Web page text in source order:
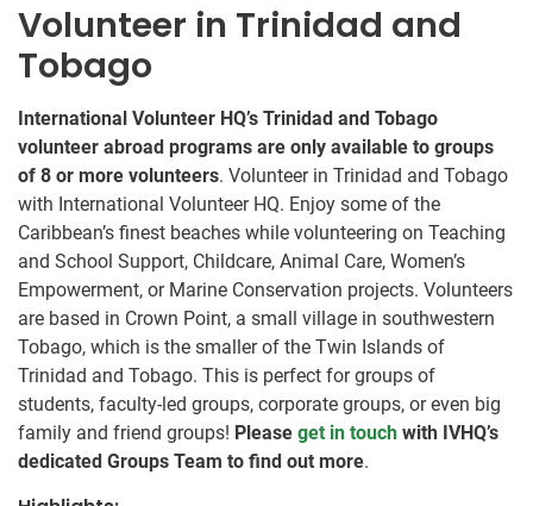
Volunteer in Trinidad and
Tobago
International Volunteer HQ’s Trinidad and Tobago
volunteer abroad programs are only available to groups
of 8 or more volunteers. Volunteer in Trinidad and Tobago
with International Volunteer HQ. Enjoy some of the
Caribbean’s finest beaches while volunteering on Teaching
and School Support, Childcare, Animal Care, Women’s
Empowerment, or Marine Conservation projects. Volunteers
are based in Crown Point, a small village in southwestern
Tobago, which is the smaller of the Twin Islands of
Trinidad and Tobago. This is perfect for groups of
students, faculty-led groups, corporate groups, or even big
family and friend groups! Please get in touch with IVHQ’s
dedicated Groups Team to find out more.